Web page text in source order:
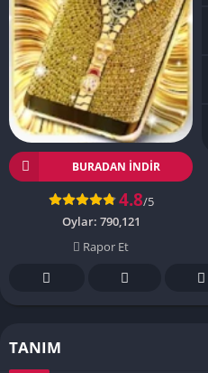
BURADAN İNDIR
4.8/5
Oylar: 790,121
Rapor Et
TANIM